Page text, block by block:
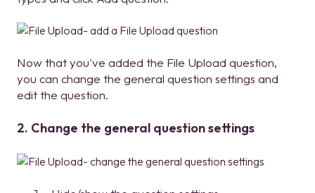
Now that you've added the File Upload question,
you can change the general question settings and
edit the question.
2. Change the general question settings